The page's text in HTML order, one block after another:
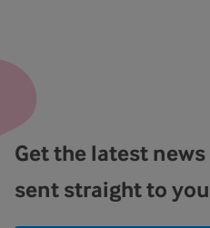
Get the latest
sent straight to